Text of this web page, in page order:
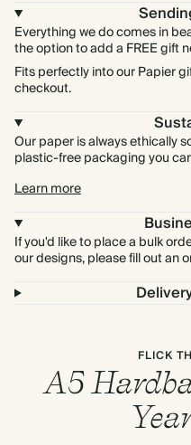
Everything we do comes in
the option to add a FREE gift
Fits perfectly into our Papier
checkout.
Our paper is always ethically
plastic-free packaging you
Learn more
If you'd like to place a bulk
our designs, please fill out an
FLICK
A5